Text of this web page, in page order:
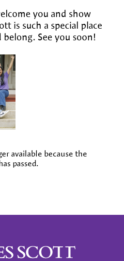
you and show
is such a special place
See you soon!
available because the
passed.
Agnes Scott College